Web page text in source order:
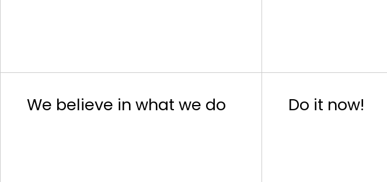
We believe in what we do Do it now!